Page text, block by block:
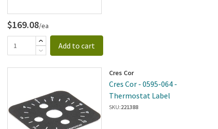
$169.08/ea
Add to cart
Cres Cor
Cres Cor - 0595-064 -
Thermostat Label
SKU:221388